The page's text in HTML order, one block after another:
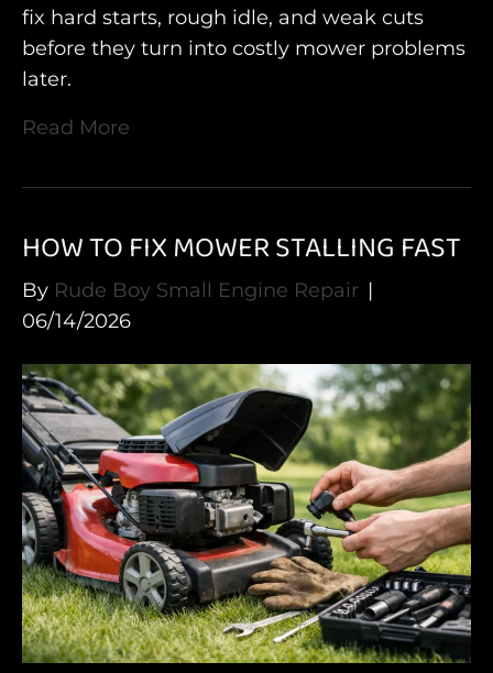
fix hard starts, rough idle, and weak cuts
before they turn into costly mower problems
later.
Read More
HOW TO FIX MOWER STALLING FAST
By Rude Boy Small Engine Repair |
06/14/2026